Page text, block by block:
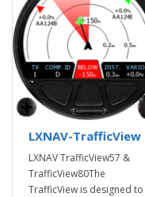
LXNAV-TrafficView
LXNAV TrafficView57 &
TrafficView80The
TrafficView is designed to